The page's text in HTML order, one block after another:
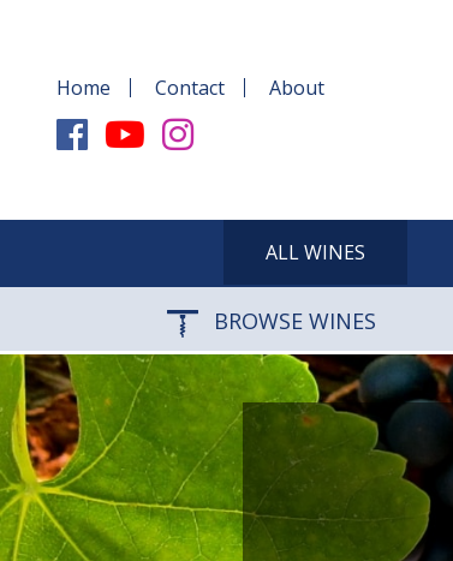
Home Contact About
ALL WINES
BROWSE WINES